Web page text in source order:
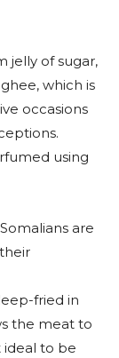
jelly of sugar,
which is
occasions
using
are
fried in
the meat to
ideal to be